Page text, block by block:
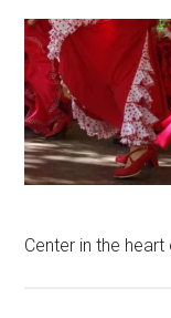
Treasures
Spain.
A
contest,
an
Center in the heart